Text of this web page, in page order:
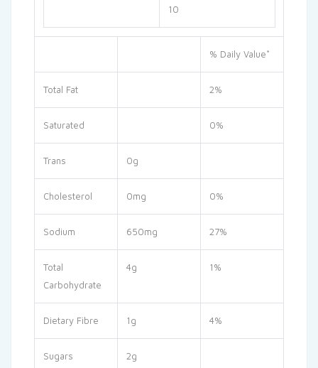
10
% Daily Value*
Total Fat 2%
Saturated 0%
Trans 0g
Cholesterol 0mg 0%
Sodium 650mg 27%
Total
Carbohydrate
4g 1%
Dietary Fibre 1g 4%
Sugars 2g